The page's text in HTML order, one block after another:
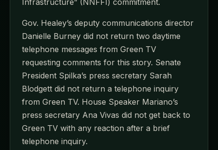
Infrastructure” (NNFFI) commitment.
Gov. Healey’s deputy communications director
Danielle Burney did not return two daytime
telephone messages from Green TV
requesting comments for this story. Senate
President Spilka’s press secretary Sarah
Blodgett did not return a telephone inquiry
from Green TV. House Speaker Mariano’s
press secretary Ana Vivas did not get back to
Green TV with any reaction after a brief
telephone inquiry.